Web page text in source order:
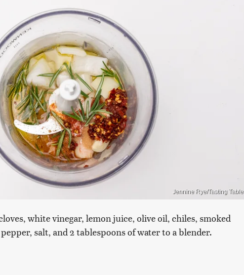
Jennine Rye/Tasting Table
white vinegar, lemon juice, olive oil, chiles, smoked
salt, and 2 tablespoons of water to a blender.